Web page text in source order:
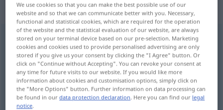
„exemplo“: masculino
exemplo [iˈzẽpłu]m
Overview of all translations
(For more details, click/tap on the translation)
Beispiel, Vorbild, Exempel, Sprichwort
We use cookies so that you can make the best possible use of our
website and so that we can communicate better with you. Necessary,
functional and statistical cookies, which are required for the operation
of the website and the statistical evaluation of our website, are always
stored on your terminal device based on our pre-selection. Marketing
cookies and cookies used to provide personalised advertising are only
stored if you give us your consent by clicking the "I Agree" button. Or
click on "Continue without Accepting". You can revoke your consent at
any time for future visits to our website. If you would like more
information about cookies and customisation options, simply click on
the "More Options" button. Further information on data processing can
be found in ourdata protection declaration. Here you can find our legal
notice.